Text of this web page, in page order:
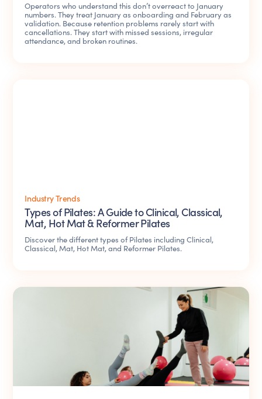
Operators who understand this don’t overreact to January
numbers. They treat January as onboarding and February as
validation. Because retention problems rarely start with
cancellations. They start with missed sessions, irregular
attendance, and broken routines.
Industry Trends
Types of Pilates: A Guide to Clinical, Classical,
Mat, Hot Mat & Reformer Pilates
Discover the different types of Pilates including Clinical,
Classical, Mat, Hot Mat, and Reformer Pilates.